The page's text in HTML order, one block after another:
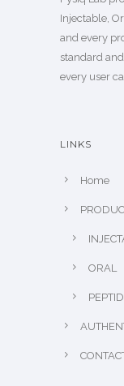
Injectable,
and every
standard
every user
LINKS
Home
ORAL